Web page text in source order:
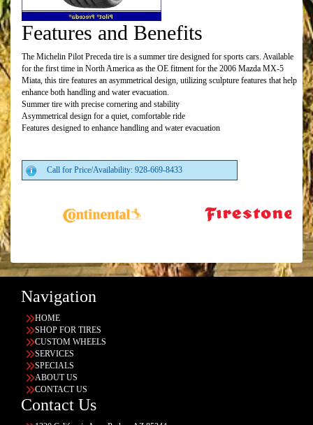
Features and Benefits
The Michelin Pilot Preceda tire is a summer tire designed for sports cars. Available
for the first time in North America as the OE fitment for the 2006 Mazda MX-5
Miata, this tire features an asymmetrical design, utilizing sculpture features that help
enhance both handling and water evacuation.
Summer tire with precise cornering and stability
Asymmetrical design for a quiet, comfortable ride
Features designed to enhance handling and water evacuation
Call for Price/Availability: 928-669-8433
Navigation
HOME
SHOP FOR TIRES
CUSTOM WHEELS
SERVICES
SPECIALS
ABOUT US
CONTACT US
Contact Us